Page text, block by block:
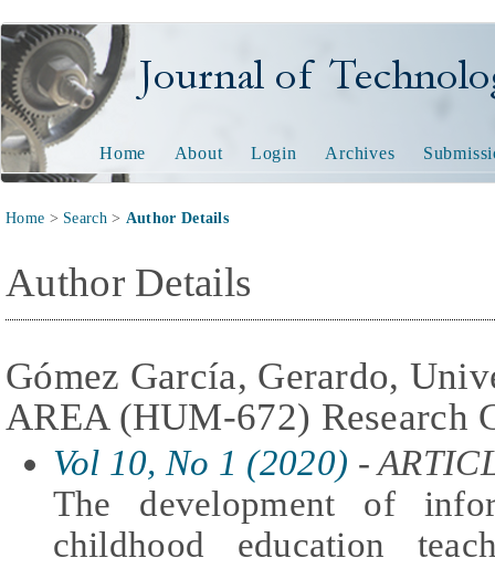
Journal of Technology
Home About Login Archives
Home > Search> Author Details
Author Details
Gómez García, Gerardo,
AREA (HUM-672) Research
Vol 10, No 1 (2020) -
The development of
childhood education